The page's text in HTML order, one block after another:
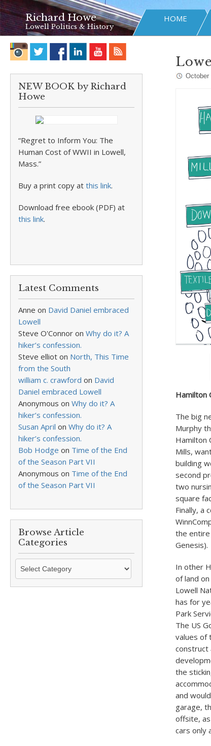
Richard Howe
Lowell Politics & History
HOME
NEW BOOK by Richard
Howe
“Regret to Inform You: The
Human Cost of WWII in Lowell,
Mass.”
Buy a print copy at this link.
Download free ebook (PDF) at
this link.
Latest Comments
Anne on David Daniel embraced
Lowell
Steve O'Connor on Why do it? A
hiker’s confession.
Steve elliot on North, This Time
from the South
william c. crawford on David
Daniel embraced Lowell
Anonymous on Why do it? A
hiker’s confession.
Susan April on Why do it? A
hiker’s confession.
Bob Hodge on Time of the End
of the Season Part VII
Anonymous on Time of the End
of the Season Part VII
Browse Article
Categories
Browse
Categories
October
Hamilton
The big
Murphy
Hamilton
Mills,
building
second
two
square
Finally, a
the entire
Genesis).
In other
of land
Lowell
has for
Park
The US
values of
construct
the
and
garage,
offsite,
cars only